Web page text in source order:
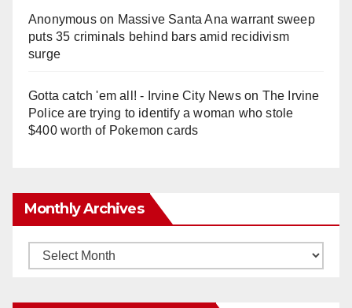
Anonymouson Massive Santa Ana warrant sweep
puts 35 criminals behind bars amid recidivism
surge
Gotta catch 'em all! - Irvine City Newson The Irvine
Police are trying to identify a woman who stole
$400 worth of Pokemon cards
Monthly Archives
Monthly